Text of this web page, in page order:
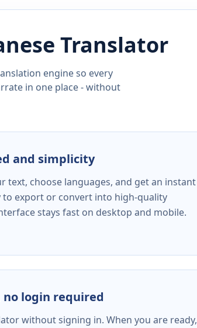
Translator
engine so every
in one place - without
and simplicity
text, choose languages, and get an instant
export or convert into high-quality
stays fast on desktop and mobile.
login required
without signing in. When you are ready,